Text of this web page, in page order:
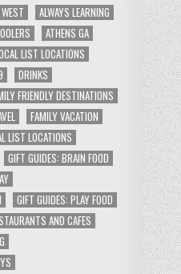
ALWAYS LEARNING
ATHENS GA
LIST LOCATIONS
DRINKS
FRIENDLY DESTINATIONS
FAMILY VACATION
LIST LOCATIONS
GIFT GUIDES: BRAIN FOOD
GIFT GUIDES: PLAY FOOD
AND CAFES